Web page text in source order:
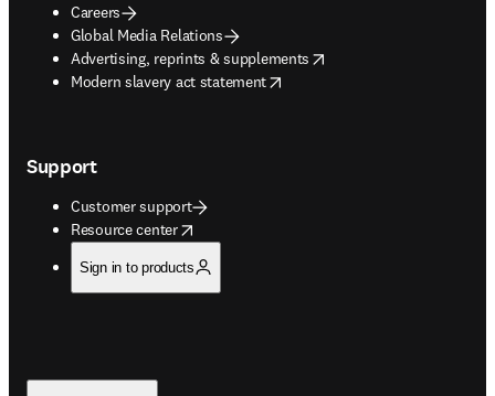
Careers
Global Media Relations
Advertising, reprints & supplements
opens in new tab/window
Modern slavery act statement
opens in new tab/window
Support
Customer support
Resource center
opens in new tab/window
Sign in to products